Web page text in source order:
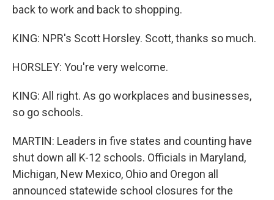
back to work and back to shopping.
KING: NPR's Scott Horsley. Scott, thanks so much.
HORSLEY: You're very welcome.
KING: All right. As go workplaces and businesses,
so go schools.
MARTIN: Leaders in five states and counting have
shut down all K-12 schools. Officials in Maryland,
Michigan, New Mexico, Ohio and Oregon all
announced statewide school closures for the